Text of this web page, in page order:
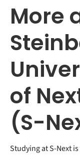
More
of
(S-
Studying at S-Next